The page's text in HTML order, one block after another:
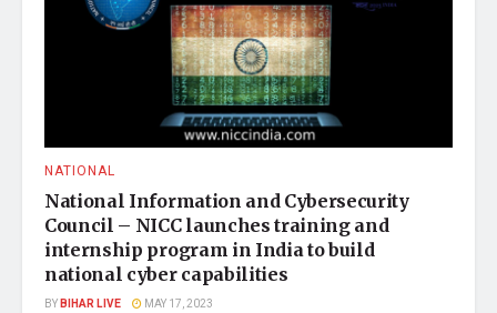
NATIONAL
National Information and Cybersecurity
Council – NICC launches training and
internship program in India to build
national cyber capabilities
BYBIHAR LIVE MAY 17, 2023